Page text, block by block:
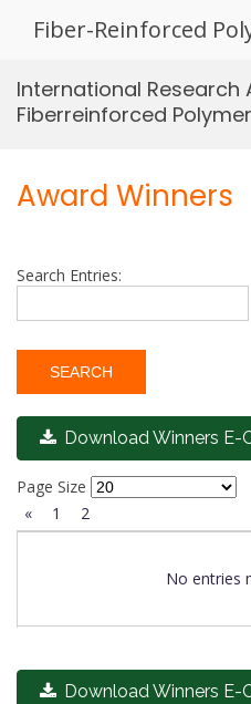
Fiber-Reinforced
International Research
Fiberreinforced
Award Winners
Search Entries:
Download Winners E-
Page Size
«
1 2
No entries
Download Winners E-